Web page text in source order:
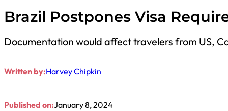
Brazil Postpones Visa
Documentation would affect travelers from US,
Written by:Harvey Chipkin
Published on:January 8, 2024